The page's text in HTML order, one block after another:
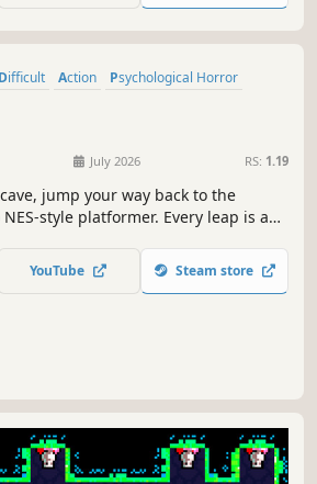
Difficult Action
Psychological Horror
July 2026 RS: 1.19
jump your way back to the
style platformer. Every leap is a
is your greatest enemy. One wrong
square one.
YouTube Steam store